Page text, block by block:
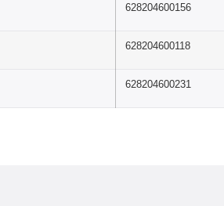
628204600156
628204600118
628204600231